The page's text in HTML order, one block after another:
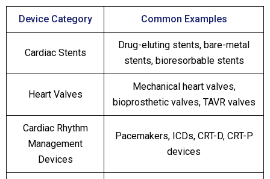
Device Category Common Examples
Cardiac Stents
Drug-eluting stents, bare-metal
stents, bioresorbable stents
Heart Valves
Mechanical heart valves,
bioprosthetic valves, TAVR valves
Cardiac Rhythm
Management
Devices
Pacemakers, ICDs, CRT-D, CRT-P
devices